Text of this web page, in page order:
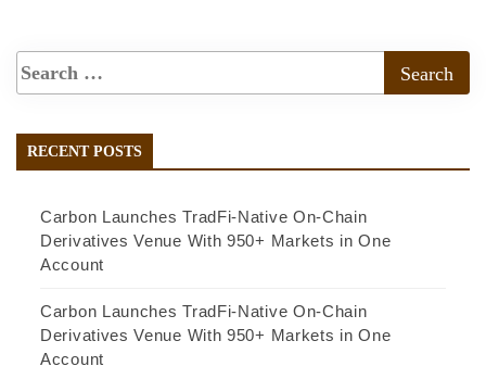
RECENT POSTS
Carbon Launches TradFi-Native On-Chain
Derivatives Venue With 950+ Markets in One
Account
Carbon Launches TradFi-Native On-Chain
Derivatives Venue With 950+ Markets in One
Account